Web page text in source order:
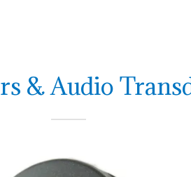
& Audio